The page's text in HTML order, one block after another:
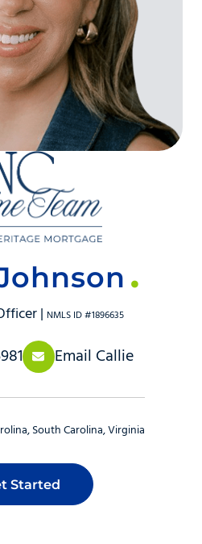
| NMLS ID #1896635
Email Callie
South Carolina Virginia
Started